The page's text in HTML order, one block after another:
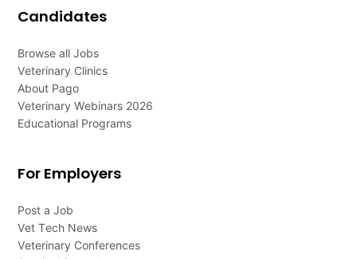
Candidates
Browse all Jobs
Veterinary Clinics
About Pago
Veterinary Webinars 2026
Educational Programs
For Employers
Post a Job
Vet Tech News
Veterinary Conferences